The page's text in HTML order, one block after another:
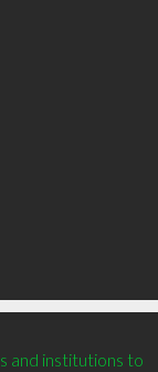
and institutions to